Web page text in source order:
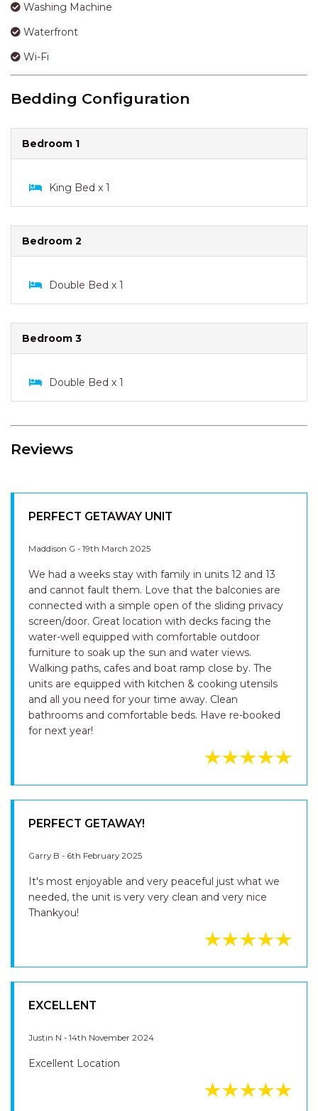
Washing Machine
Waterfront
Wi-Fi
Bedding Configuration
Bedroom 1
King Bed x 1
Bedroom 2
Double Bed x 1
Bedroom 3
Double Bed x 1
Reviews
PERFECT GETAWAY UNIT
Maddison G - 19th March 2025
We had a weeks stay with family in units 12 and 13
and cannot fault them. Love that the balconies are
connected with a simple open of the sliding privacy
screen/door. Great location with decks facing the
water-well equipped with comfortable outdoor
furniture to soak up the sun and water views.
Walking paths, cafes and boat ramp close by. The
units are equipped with kitchen & cooking utensils
and all you need for your time away. Clean
bathrooms and comfortable beds. Have re-booked
for next year!
PERFECT GETAWAY!
Garry B - 6th February 2025
It's most enjoyable and very peaceful just what we
needed, the unit is very very clean and very nice
Thankyou!
EXCELLENT
Justin N - 14th November 2024
Excellent Location